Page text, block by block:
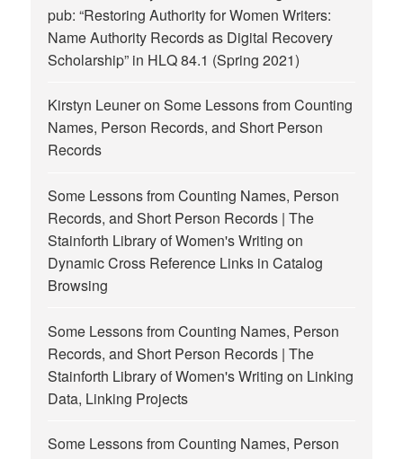
pub: “Restoring Authority for Women Writers:
Name Authority Records as Digital Recovery
Scholarship” in HLQ 84.1 (Spring 2021)
Kirstyn LeuneronSome Lessons from Counting
Names, Person Records, and Short Person
Records
Some Lessons from Counting Names, Person
Records, and Short Person Records | The
Stainforth Library of Women's Writing on
Dynamic Cross Reference Links in Catalog
Browsing
Some Lessons from Counting Names, Person
Records, and Short Person Records | The
Stainforth Library of Women's Writing on Linking
Data, Linking Projects
Some Lessons from Counting Names, Person